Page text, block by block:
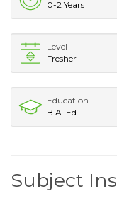
0-2 Years
Level
Fresher
Education
B.A. Ed.
Subject